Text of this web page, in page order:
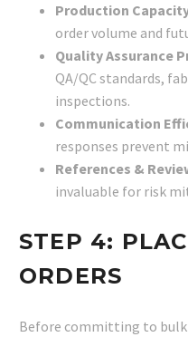
Production
order volume and
Quality Assurance
QA/QC standards,
inspections.
Communication
responses prevent
References &
invaluable for risk
STEP 4:
ORDERS
Before committing to bulk